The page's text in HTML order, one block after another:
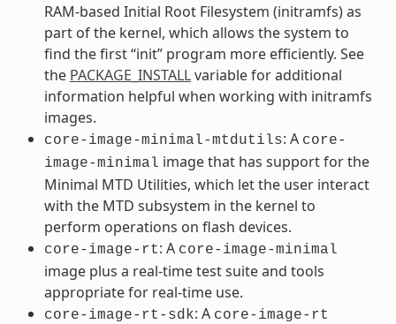
RAM-based Initial Root Filesystem (initramfs) as
part of the kernel, which allows the system to
find the first “init” program more efficiently. See
the PACKAGE_INSTALLvariable for additional
information helpful when working with initramfs
images.
core-image-minimal-mtdutils: A core-
image-minimal image that has support for the
Minimal MTD Utilities, which let the user interact
with the MTD subsystem in the kernel to
perform operations on flash devices.
core-image-rt: A core-image-minimal
image plus a real-time test suite and tools
appropriate for real-time use.
core-image-rt-sdk: A core-image-rt